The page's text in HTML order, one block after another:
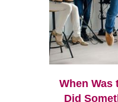
When Was
Did